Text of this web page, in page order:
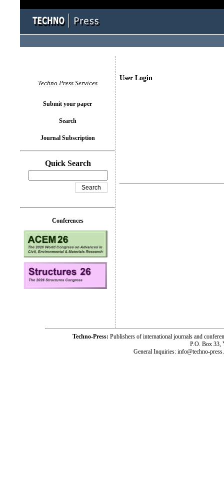
User Login
Techno Press Services
Submit your paper
Search
Journal Subscription
Quick Search
Conferences
Techno-Press: Publishers of international journals and
P.O. Box 33,
General Inquiries: info@techno-